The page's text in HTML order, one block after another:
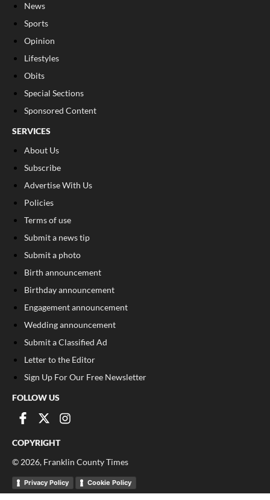
News
Sports
Opinion
Lifestyles
Obits
Special Sections
Sponsored Content
SERVICES
About Us
Subscribe
Advertise With Us
Policies
Terms of use
Submit a news tip
Submit a photo
Birth announcement
Birthday announcement
Engagement announcement
Wedding announcement
Submit a Classified Ad
Letter to the Editor
Sign Up For Our Free Newsletter
FOLLOW US
COPYRIGHT
© 2026, Franklin County Times
Privacy Policy Cookie Policy